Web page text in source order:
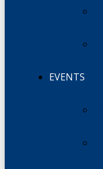
EVENTS